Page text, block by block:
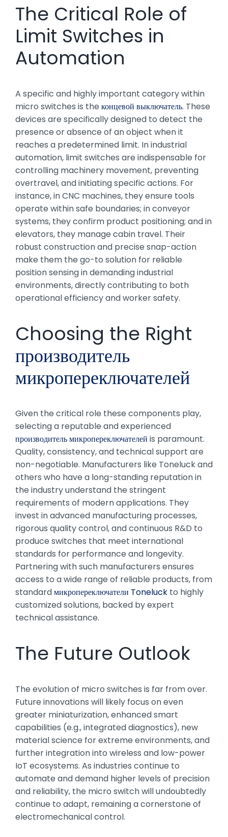
The Critical Role of
Limit Switches in
Automation
A specific and highly important category within
micro switches is the концевой выключатель. These
devices are specifically designed to detect the
presence or absence of an object when it
reaches a predetermined limit. In industrial
automation, limit switches are indispensable for
controlling machinery movement, preventing
overtravel, and initiating specific actions. For
instance, in CNC machines, they ensure tools
operate within safe boundaries; in conveyor
systems, they confirm product positioning; and in
elevators, they manage cabin travel. Their
robust construction and precise snap-action
make them the go-to solution for reliable
position sensing in demanding industrial
environments, directly contributing to both
operational efficiency and worker safety.
Choosing the Right
производитель
микропереключателей
Given the critical role these components play,
selecting a reputable and experienced
производитель микропереключателей is paramount.
Quality, consistency, and technical support are
non-negotiable. Manufacturers like Toneluck and
others who have a long-standing reputation in
the industry understand the stringent
requirements of modern applications. They
invest in advanced manufacturing processes,
rigorous quality control, and continuous R&D to
produce switches that meet international
standards for performance and longevity.
Partnering with such manufacturers ensures
access to a wide range of reliable products, from
standardмикропереключатели Toneluck to highly
customized solutions, backed by expert
technical assistance.
The Future Outlook
The evolution of micro switches is far from over.
Future innovations will likely focus on even
greater miniaturization, enhanced smart
capabilities (e.g., integrated diagnostics), new
material science for extreme environments, and
further integration into wireless and low-power
IoT ecosystems. As industries continue to
automate and demand higher levels of precision
and reliability, the micro switch will undoubtedly
continue to adapt, remaining a cornerstone of
electromechanical control.